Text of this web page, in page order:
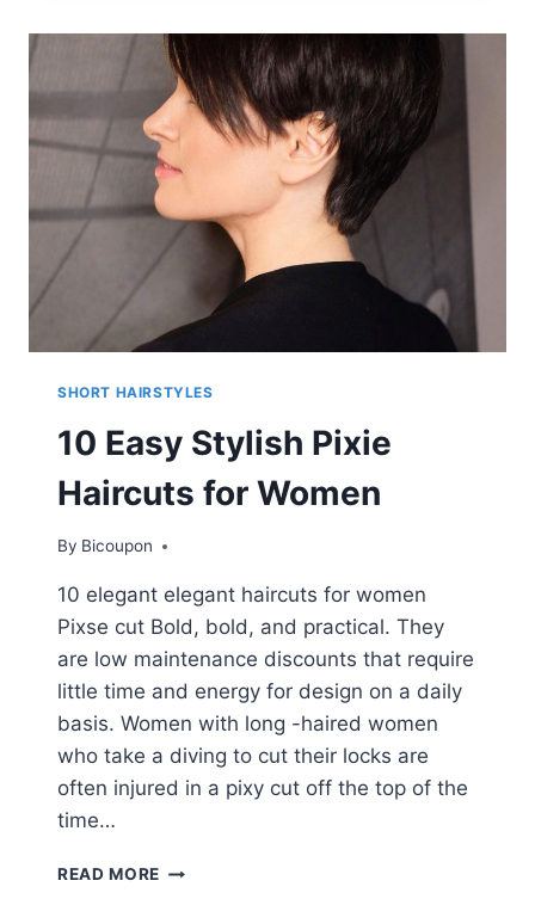
HAIRCUTS,
SHORT
HAIR
STYLES
FOR
FEMALE
SHORT HAIRSTYLES
10 Easy Stylish Pixie
Haircuts for Women
By Bicoupon
10 elegant elegant haircuts for women
Pixse cut Bold, bold, and practical. They
are low maintenance discounts that require
little time and energy for design on a daily
basis. Women with long -haired women
who take a diving to cut their locks are
often injured in a pixy cut off the top of the
time…
READ MORE 10